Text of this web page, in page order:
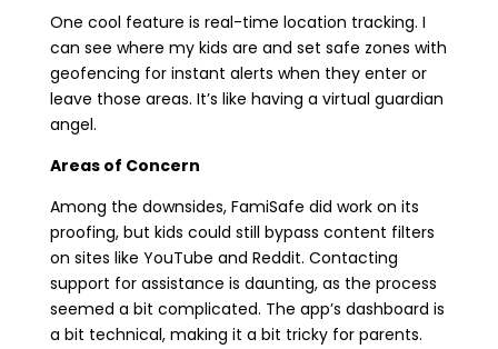
One cool feature is real-time location tracking. I
can see where my kids are and set safe zones with
geofencing for instant alerts when they enter or
leave those areas. It’s like having a virtual guardian
angel.
Areas of Concern
Among the downsides, FamiSafe did work on its
proofing, but kids could still bypass content filters
on sites like YouTube and Reddit. Contacting
support for assistance is daunting, as the process
seemed a bit complicated. The app’s dashboard is
a bit technical, making it a bit tricky for parents.